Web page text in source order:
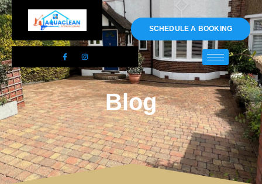
01983 478295
SCHEDULE A BOOKING
Blog